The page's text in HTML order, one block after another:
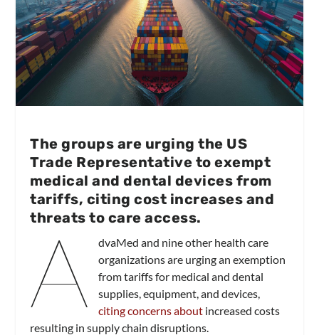
The groups are urging the US
Trade Representative to exempt
medical and dental devices from
tariffs, citing cost increases and
threats to care access.
A
dvaMed and nine other health care
organizations are urging an exemption
from tariffs for medical and dental
supplies, equipment, and devices,
citing concerns aboutincreased costs
resulting in supply chain disruptions.